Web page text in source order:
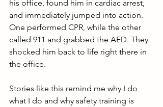
his office, found him in cardiac arrest,
and immediately jumped into action.
One performed CPR, while the other
called 911 and grabbed the AED. They
shocked him back to life right there in
the office.
Stories like this remind me why I do
what I do and why safety training is